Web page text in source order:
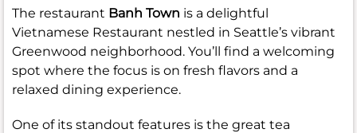
The restaurant Banh Town is a delightful
Vietnamese Restaurant nestled in Seattle’s vibrant
Greenwood neighborhood. You’ll find a welcoming
spot where the focus is on fresh flavors and a
relaxed dining experience.
One of its standout features is the great tea